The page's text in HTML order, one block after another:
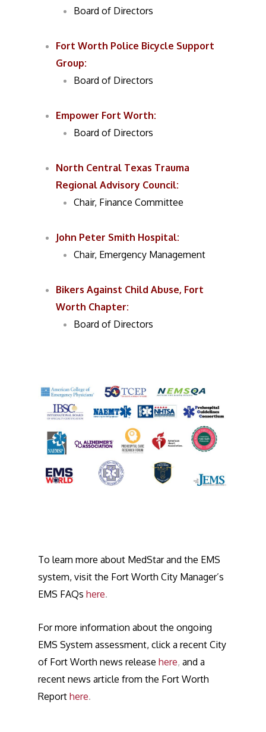
Board of Directors
Fort Worth Police Bicycle Support
Group:
Board of Directors
Empower Fort Worth:
Board of Directors
North Central Texas Trauma
Regional Advisory Council:
Chair, Finance Committee
John Peter Smith Hospital:
Chair, Emergency Management
Bikers Against Child Abuse, Fort
Worth Chapter:
Board of Directors
To learn more about MedStar and the EMS
system, visit the Fort Worth City Manager’s
EMS FAQs here.
For more information about the ongoing
EMS System assessment, click a recent City
of Fort Worth news release here, and a
recent news article from the Fort Worth
Report here.